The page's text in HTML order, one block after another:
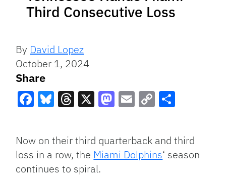
Third Consecutive Loss
By David Lopez
October 1, 2024
Share
Link
Now on their third quarterback and third
loss in a row, the Miami Dolphins‘ season
continues to spiral.